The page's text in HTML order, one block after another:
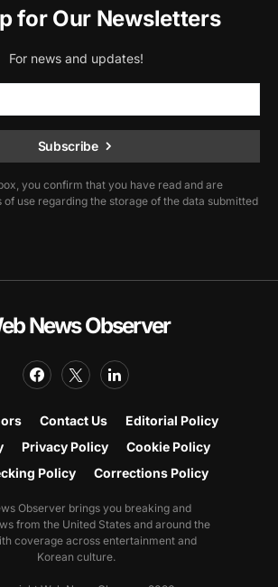
for Our Newsletters
For news and updates!
Subscribe
you confirm that you have read and are
use regarding the storage of the data submitted
News Observer
Contact Us
Editorial Policy
Privacy Policy
Cookie Policy
Policy
Corrections Policy
Observer brings you breaking and
from the United States and around the
coverage across entertainment and
Korean culture.